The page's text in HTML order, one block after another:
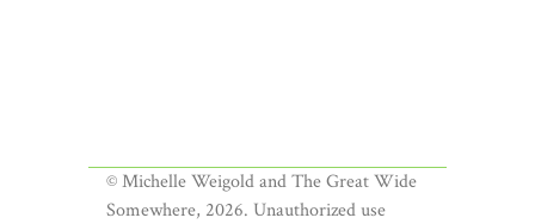
© Michelle Weigold and The Great Wide
Somewhere, 2026. Unauthorized use